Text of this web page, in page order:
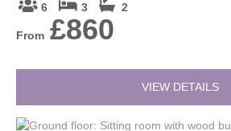
6 3 2
From £860
VIEW DETAILS